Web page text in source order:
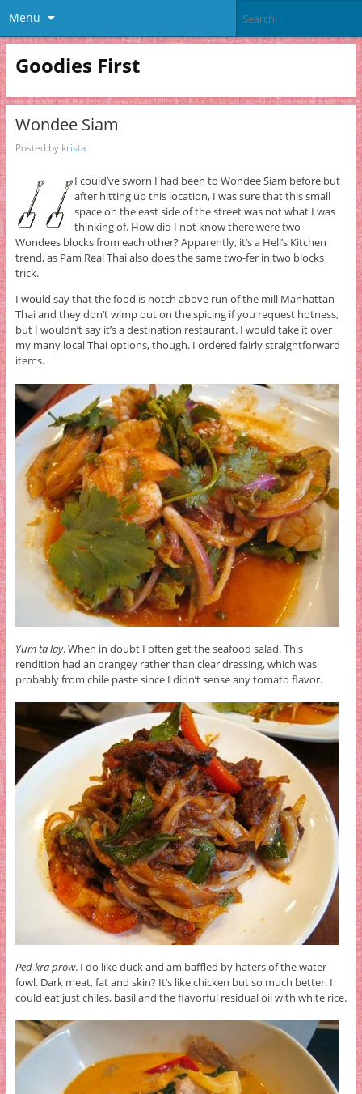
Menu
Goodies First
Wondee Siam
Posted by krista
I could’ve sworn I had been to Wondee Siam before but
after hitting up this location, I was sure that this small
space on the east side of the street was not what I was
thinking of. How did I not know there were two
Wondees blocks from each other? Apparently, it’s a Hell’s Kitchen
trend, as Pam Real Thai also does the same two-fer in two blocks
trick.
I would say that the food is notch above run of the mill Manhattan
Thai and they don’t wimp out on the spicing if you request hotness,
but I wouldn’t say it’s a destination restaurant. I would take it over
my many local Thai options, though. I ordered fairly straightforward
items.
Yum ta lay. When in doubt I often get the seafood salad. This
rendition had an orangey rather than clear dressing, which was
probably from chile paste since I didn’t sense any tomato flavor.
Ped kra prow. I do like duck and am baffled by haters of the water
fowl. Dark meat, fat and skin? It’s like chicken but so much better. I
could eat just chiles, basil and the flavorful residual oil with white rice.